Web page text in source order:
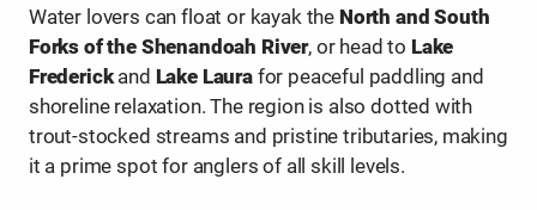
Water lovers can float or kayak the North and South
Forks of the Shenandoah River, or head to Lake
Frederickand Lake Laurafor peaceful paddling and
shoreline relaxation. The region is also dotted with
trout-stocked streams and pristine tributaries, making
it a prime spot for anglers of all skill levels.